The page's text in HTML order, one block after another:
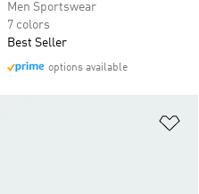
Men Sportswear
7 colors
Best Seller
options available